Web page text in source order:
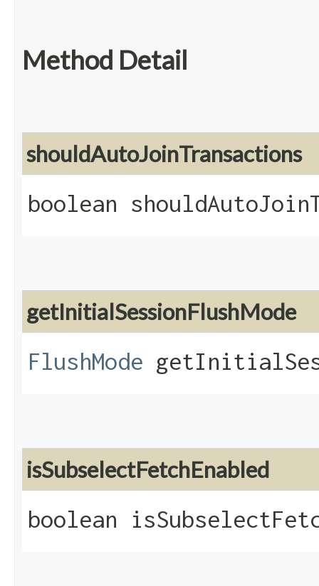
Method Detail
shouldAutoJoinTransactions
boolean
getInitialSessionFlushMode
FlushMode
isSubselectFetchEnabled
boolean